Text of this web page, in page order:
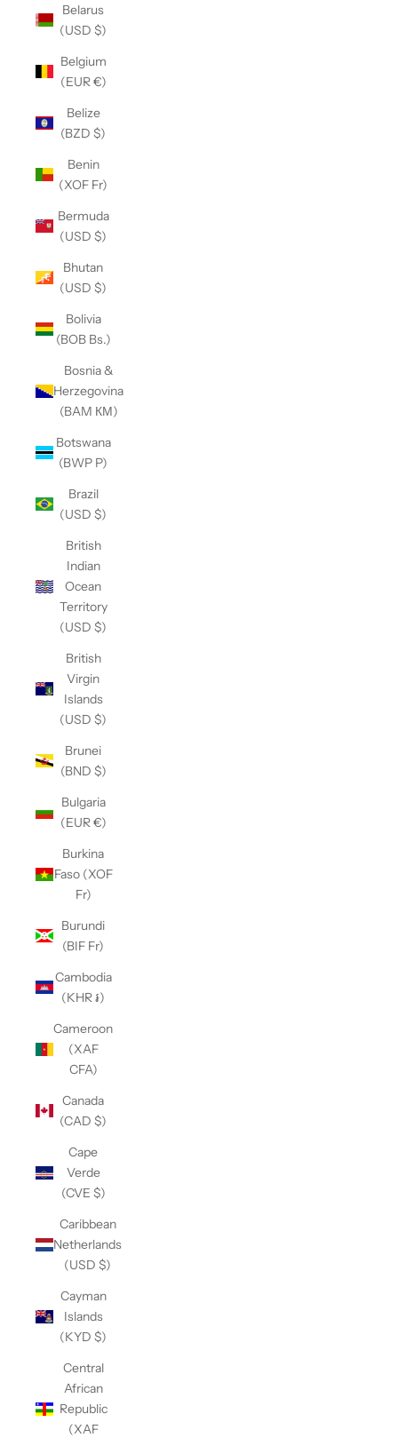
Belarus
(USD $)
Belgium
(EUR €)
Belize
(BZD $)
Benin
(XOF Fr)
Bermuda
(USD $)
Bhutan
(USD $)
Bolivia
(BOB Bs.)
Bosnia &
Herzegovina
(BAM КМ)
Botswana
(BWP P)
Brazil
(USD $)
British
Indian
Ocean
Territory
(USD $)
British
Virgin
Islands
(USD $)
Brunei
(BND $)
Bulgaria
(EUR €)
Burkina
Faso (XOF
Fr)
Burundi
(BIF Fr)
Cambodia
(KHR ៛)
Cameroon
(XAF
CFA)
Canada
(CAD $)
Cape
Verde
(CVE $)
Caribbean
Netherlands
(USD $)
Cayman
Islands
(KYD $)
Central
African
Republic
(XAF